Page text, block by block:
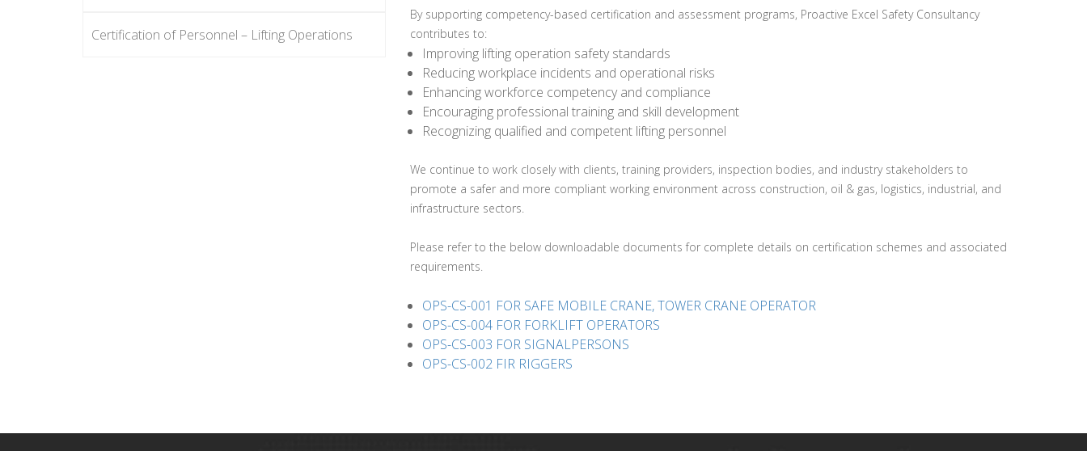
Certification of Personnel – Lifting Operations
By supporting competency-based certification and assessment programs, Proactive Excel Safety Consultancy
contributes to:
Improving lifting operation safety standards
Reducing workplace incidents and operational risks
Enhancing workforce competency and compliance
Encouraging professional training and skill development
Recognizing qualified and competent lifting personnel
We continue to work closely with clients, training providers, inspection bodies, and industry stakeholders to
promote a safer and more compliant working environment across construction, oil & gas, logistics, industrial, and
infrastructure sectors.
Please refer to the below downloadable documents for complete details on certification schemes and associated
requirements.
OPS-CS-001 FOR SAFE MOBILE CRANE, TOWER CRANE OPERATOR
OPS-CS-004 FOR FORKLIFT OPERATORS
OPS-CS-003 FOR SIGNALPERSONS
OPS-CS-002 FIR RIGGERS